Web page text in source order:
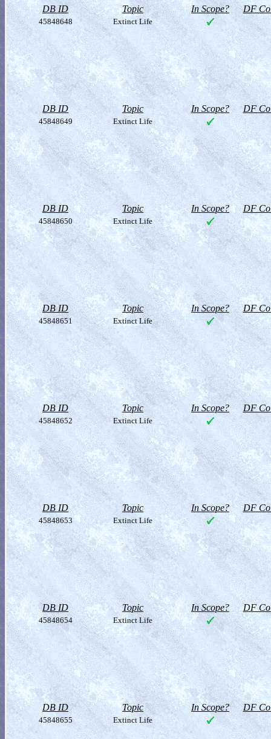
DB ID Topic In Scope? DF
45848648 Extinct Life
DB ID Topic In Scope? DF
45848649 Extinct Life
DB ID Topic In Scope? DF
45848650 Extinct Life
DB ID Topic In Scope? DF
45848651 Extinct Life
DB ID Topic In Scope? DF
45848652 Extinct Life
DB ID Topic In Scope? DF
45848653 Extinct Life
DB ID Topic In Scope? DF
45848654 Extinct Life
DB ID Topic In Scope? DF
45848655 Extinct Life